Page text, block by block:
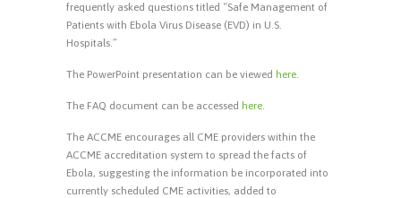
frequently asked questions titled “Safe Management of
Patients with Ebola Virus Disease (EVD) in U.S.
Hospitals.”
The PowerPoint presentation can be viewed here.
The FAQ document can be accessed here.
The ACCME encourages all CME providers within the
ACCME accreditation system to spread the facts of
Ebola, suggesting the information be incorporated into
currently scheduled CME activities, added to